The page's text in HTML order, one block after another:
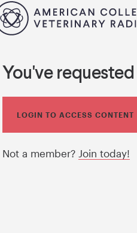
You've
LOGIN TO ACCESS CONTENT
Not a member? Join today!